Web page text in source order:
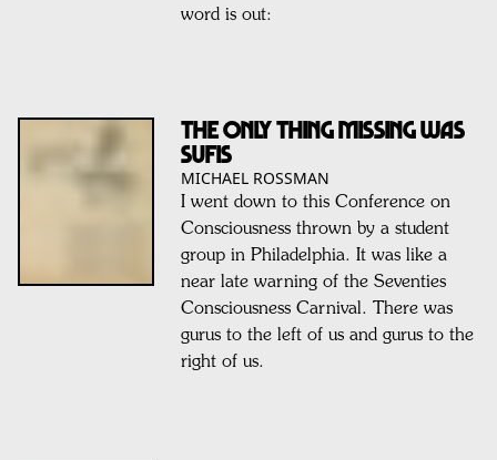
word is out:
The Only Thing Missing Was
Sufis
MICHAEL ROSSMAN
I went down to this Conference on
Consciousness thrown by a student
group in Philadelphia. It was like a
near late warning of the Seventies
Consciousness Carnival. There was
gurus to the left of us and gurus to the
right of us.